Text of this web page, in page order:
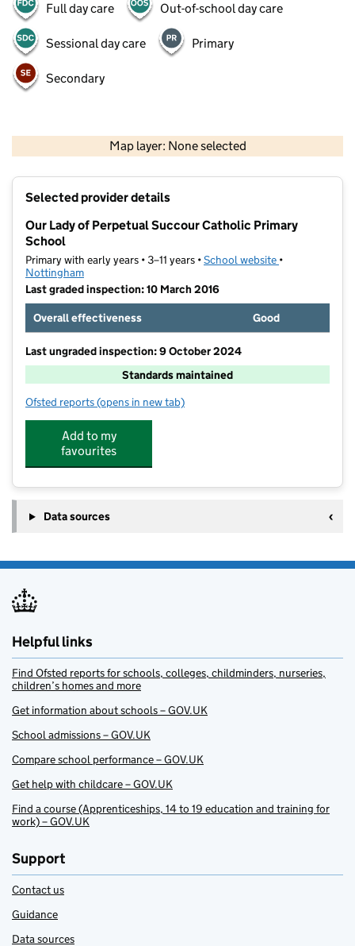
Full day care Out-of-school day care
Sessional day care Primary
Secondary
Map layer: None selected
Contains OS data © Crown copyright and database rights 2026
Selected provider details
Our Lady of Perpetual Succour Catholic Primary
School
Primary with early years • 3–11 years •School website (opens in new
•
Nottingham
Last graded inspection: 10 March 2016
Overall effectiveness
Good
Last ungraded inspection: 9 October 2024
Standards maintained
Ofsted reports for Our Lady of Perpetual Succour Catholic Primary
(opens in new tab)
Add to my
favourites
Data sources
Helpful links
Find Ofsted reports for schools, colleges, childminders, nurseries,
children’s homes and more
Get information about schools – GOV.UK
School admissions – GOV.UK
Compare school performance – GOV.UK
Get help with childcare – GOV.UK
Find a course (Apprenticeships, 14 to 19 education and training for
work) – GOV.UK
Support
Contact us
Guidance
Data sources